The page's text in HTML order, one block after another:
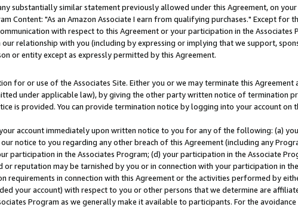
substantially similar statement previously allowed under this Agreement, on
Content: "As an Amazon Associate I earn from qualifying purchases." Except for
with respect to this Agreement or your participation in the Associates
relationship with you (including by expressing or implying that we support,
or entity except as expressly permitted by this Agreement.
for or use of the Associates Site. Either you or we may terminate this Agreement
under applicable law), by giving the other party written notice of termination
is provided. You can provide termination notice by logging into your account on
account immediately upon written notice to you for any of the following: (a)
notice to you regarding any other breach of this Agreement (including any
participation in the Associates Program; (d) your participation in the Associate
reputation may be tarnished by you or in connection with your participation in
requirements in connection with this Agreement or the activities performed by
your account) with respect to you or other persons that we determine are
Program as we generally make it available to participants. For the